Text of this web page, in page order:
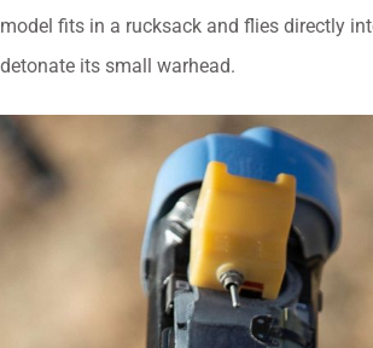
model fits in a rucksack and flies directly
detonate its small warhead.